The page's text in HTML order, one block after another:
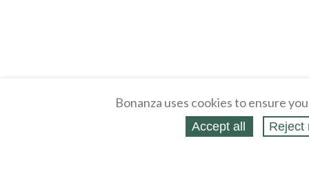
Bonanza uses cookies to ensure
Accept all Reject